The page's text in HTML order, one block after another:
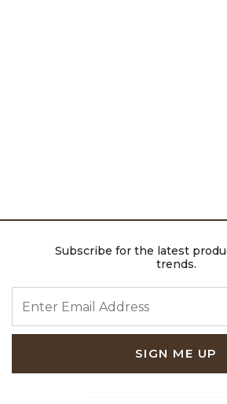
Subscribe for the latest
trends.
SIGN ME UP